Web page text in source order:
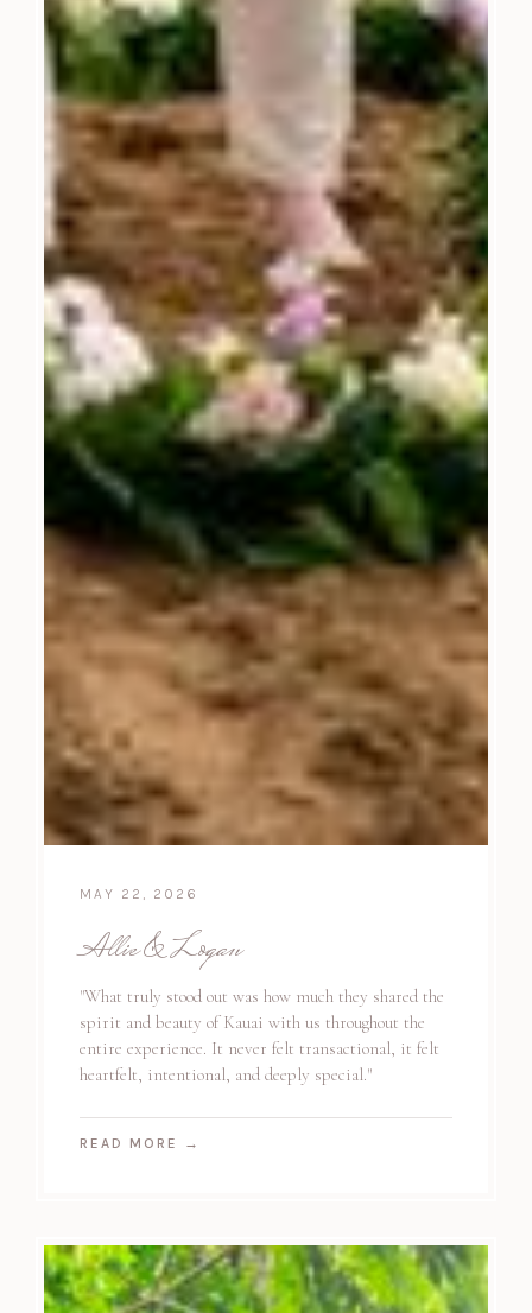
MAY 22, 2026
Allie & Logan
"What truly stood out was how much they shared the
spirit and beauty of Kauai with us throughout the
entire experience. It never felt transactional, it felt
heartfelt, intentional, and deeply special."
READ MORE →